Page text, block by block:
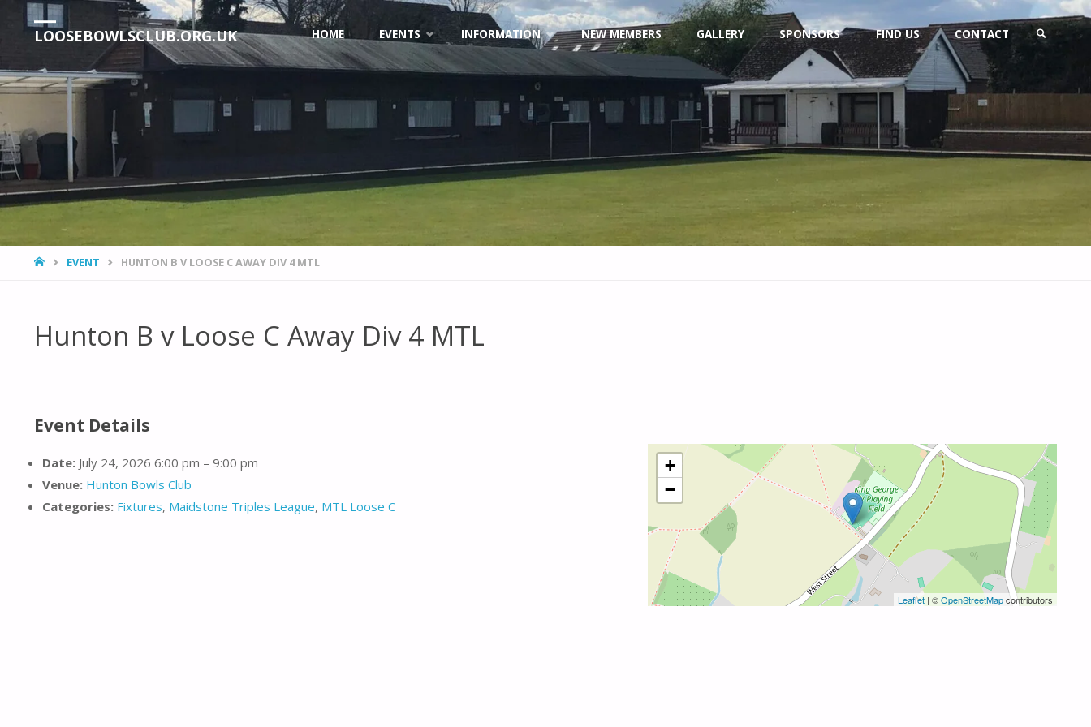
LOOSEBOWLSCLUB.ORG.UK
Skip
to
content
HOME EVENTS INFORMATION NEW MEMBERS GALLERY SPONSORS FIND US CONTACT
HOMEEVENT HUNTON B V LOOSE C AWAY DIV 4 MTL
Hunton B v Loose C Away Div 4 MTL
Event Details
Date: July 24, 2026 6:00 pm – 9:00 pm
Venue: Hunton Bowls Club
Categories: Fixtures, Maidstone Triples League, MTL Loose C
+
−
Leaflet | ©OpenStreetMapcontributors